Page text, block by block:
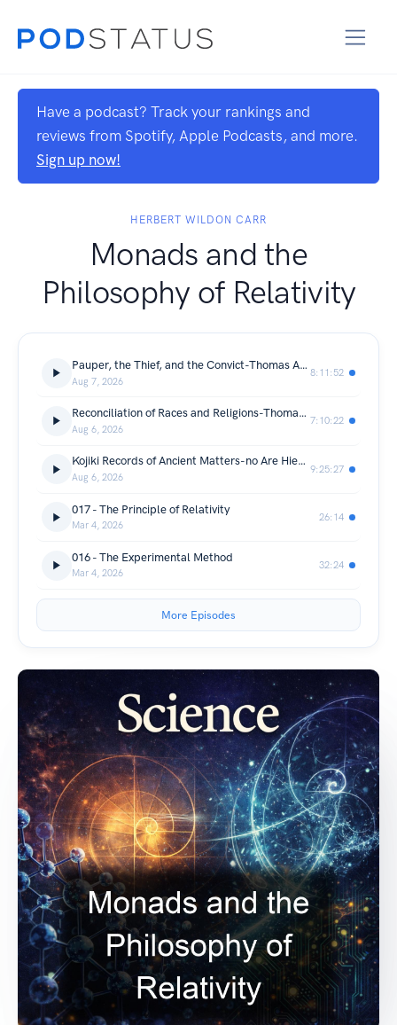
Have a podcast? Track your rankings and
reviews from Spotify, Apple Podcasts, and more.
Sign up now!
HERBERT WILDON CARR
Monads and the
Philosophy of Relativity
Pauper, the Thief, and the Convict-Thomas Archer
Aug 7, 2026
8:11:52
Reconciliation of Races and Religions-Thomas Kelly Cheyne
Aug 6, 2026
7:10:22
Kojiki Records of Ancient Matters-no Are Hieda, no Yasumaro Ō
Aug 6, 2026
9:25:27
017 - The Principle of Relativity
Mar 4, 2026
26:14
016 - The Experimental Method
Mar 4, 2026
32:24
More Episodes